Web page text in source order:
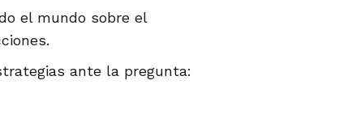
el mundo sobre el
ante la pregunta: